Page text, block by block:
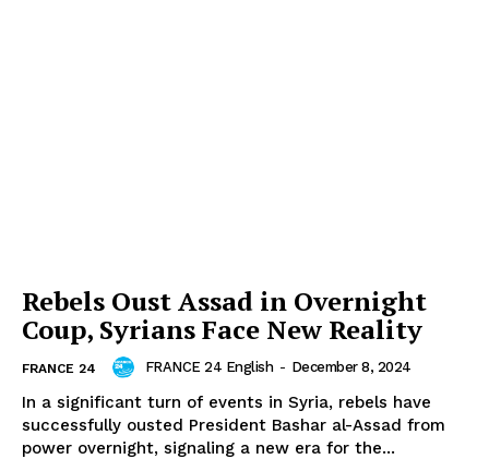
Rebels Oust Assad in Overnight
Coup, Syrians Face New Reality
FRANCE 24 FRANCE 24 English - December 8, 2024
In a significant turn of events in Syria, rebels have
successfully ousted President Bashar al-Assad from
power overnight, signaling a new era for the...